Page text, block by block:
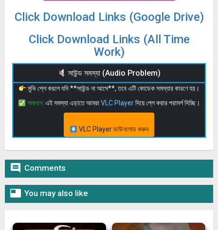
Click Download Links (Google Drive)
Click Download Links (All Time
Work)
সাউন্ড সমস্যা (Audio Problem)
মুভি প্লে করলে যদি **সাউন্ড না আসে**, তবে এটি কোডেক সমস্যার কারণে হয়।
সমাধান: এই সমস্যা এড়াতে আমরাVLC Playerদিয়ে প্লে করার পরামর্শ দিচ্ছি।
VLC Player ডাউনলোড করুন
 Comments
 You may also like